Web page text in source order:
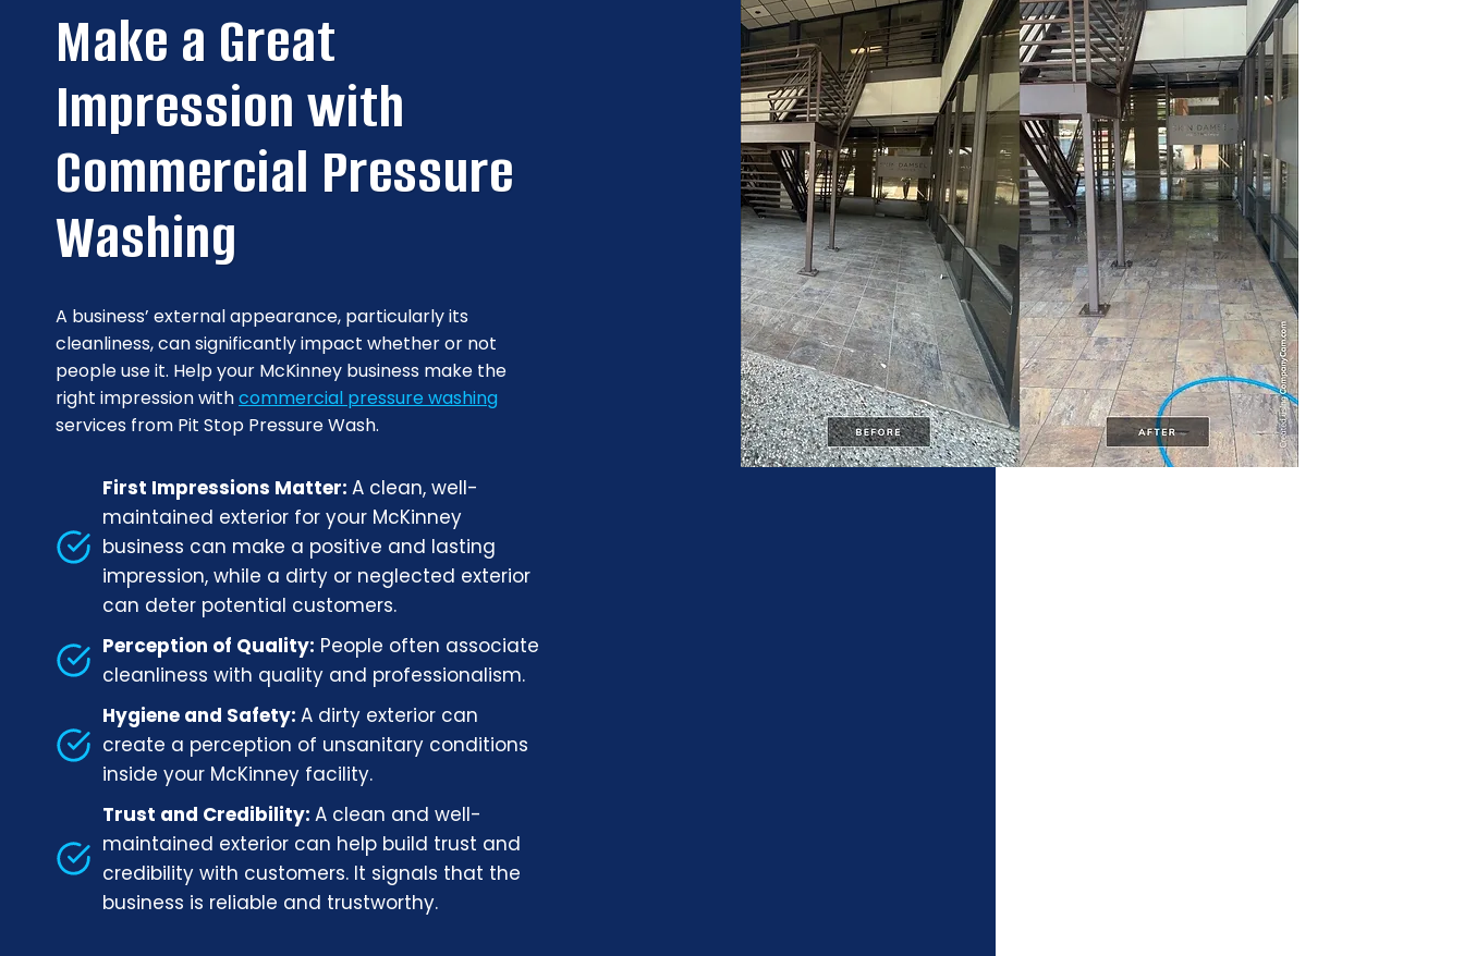
Make a Great
Impression with
Commercial Pressure
Washing
A business’ external appearance, particularly its
cleanliness, can significantly impact whether or not
people use it. Help your McKinney business make the
right impression withcommercial pressure washing
services from Pit Stop Pressure Wash.
First Impressions Matter: A clean, well-
maintained exterior for your McKinney
business can make a positive and lasting
impression, while a dirty or neglected exterior
can deter potential customers.
Perception of Quality: People often associate
cleanliness with quality and professionalism.
Hygiene and Safety: A dirty exterior can
create a perception of unsanitary conditions
inside your McKinney facility.
Trust and Credibility: A clean and well-
maintained exterior can help build trust and
credibility with customers. It signals that the
business is reliable and trustworthy.